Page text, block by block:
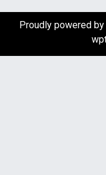
Proudly powered